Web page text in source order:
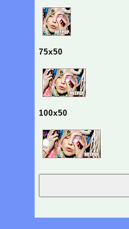
75x50
100x50